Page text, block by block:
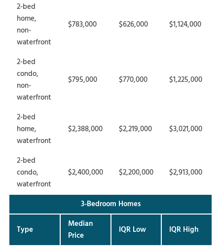
2-bed
home,
non-
waterfront
$783,000 $626,000 $1,124,000
2-bed
condo,
non-
waterfront
$795,000 $770,000 $1,225,000
2-bed
home,
waterfront
$2,388,000 $2,219,000 $3,021,000
2-bed
condo,
waterfront
$2,400,000 $2,200,000 $2,913,000
3-Bedroom Homes
Type
Median
Price
IQR Low IQR High